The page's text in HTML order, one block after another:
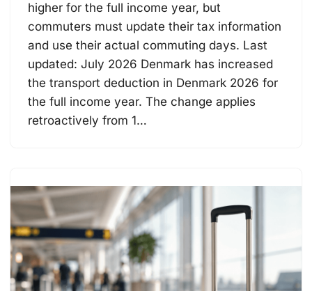
higher for the full income year, but
commuters must update their tax information
and use their actual commuting days. Last
updated: July 2026 Denmark has increased
the transport deduction in Denmark 2026 for
the full income year. The change applies
retroactively from 1…